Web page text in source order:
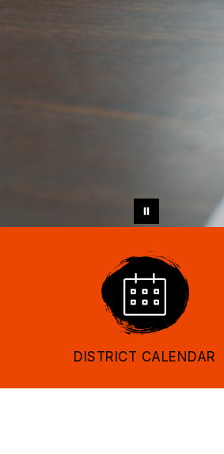
DISTRICT CALENDAR